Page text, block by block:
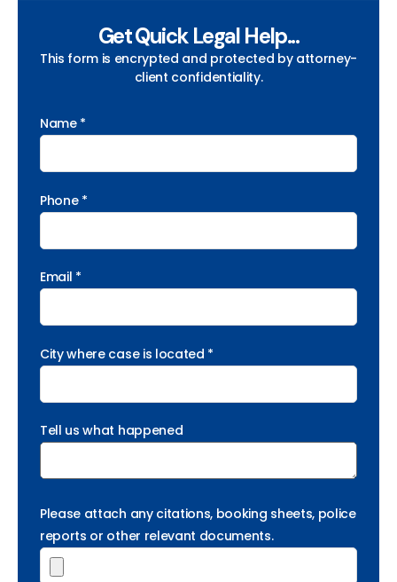
Get Quick Legal Help...
This form is encrypted and protected by attorney-
client confidentiality.
Name *
Phone *
Email *
City where case is located *
Tell us what happened
Please attach any citations, booking sheets, police
reports or other relevant documents.